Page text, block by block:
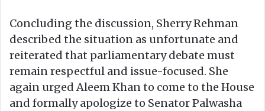
Concluding the discussion, Sherry Rehman
described the situation as unfortunate and
reiterated that parliamentary debate must
remain respectful and issue-focused. She
again urged Aleem Khan to come to the House
and formally apologize to Senator Palwasha